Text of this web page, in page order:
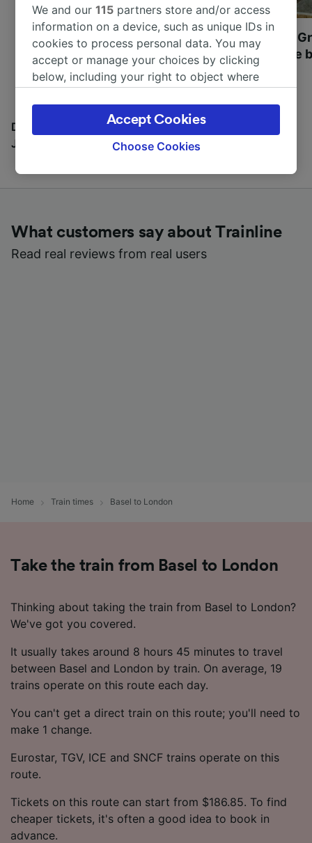
Most beautiful UNESCO
World Heritage Sites in
Europe
Visit UNESCO's
Towns of Europe
Discover all the places you can go with our Travel
Journal
What customers say about Trainline
Read real reviews from real users
Home Train times Basel to London
Take the train from Basel to London
Thinking about taking the train from Basel to London?
We've got you covered.
It usually takes around 8 hours 45 minutes to travel
between Basel and London by train. On average, 19
trains operate on this route each day.
You can't get a direct train on this route; you'll need to
make 1 change.
Eurostar, TGV, ICE and SNCF trains operate on this
route.
Tickets on this route can start from $186.85. To find
cheaper tickets, it's often a good idea to book in
advance.
We and our115 partners store and/or access
information on a device, such as unique IDs in
cookies to process personal data. You may
accept or manage your choices by clicking
below, including your right to object where
the privacy policy page. These choices will be
signaled to our partners and will not affect
browsing data. Your data will not be used for
track you.
device characteristics for identification. Store
and/or access information on a device.
Personalised advertising and content,
Choose Cookies
Accept Cookies